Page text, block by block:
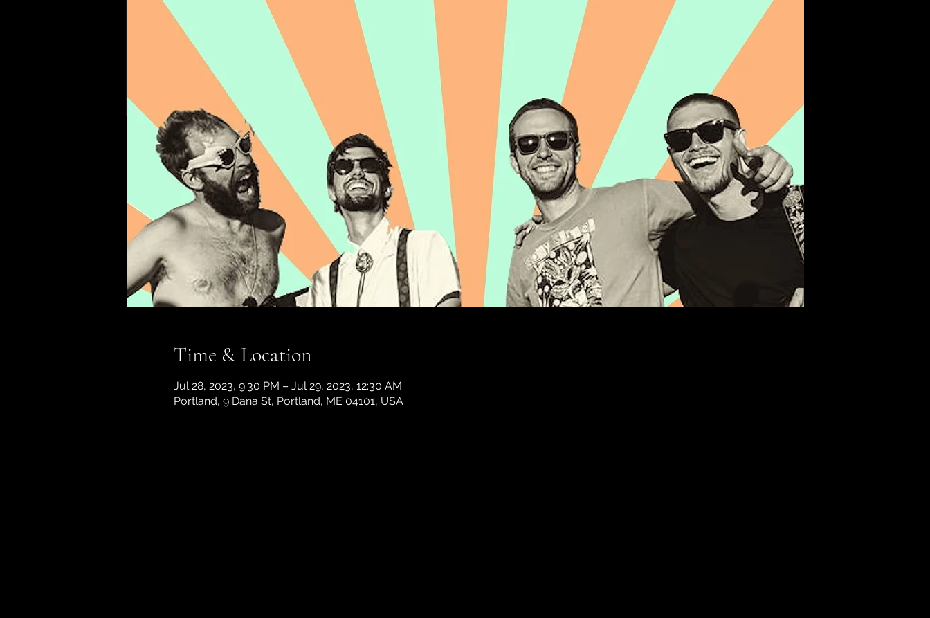
Time & Location
Jul 28, 2023, 9:30 PM – Jul 29, 2023, 12:30 AM
Portland, 9 Dana St, Portland, ME 04101, USA